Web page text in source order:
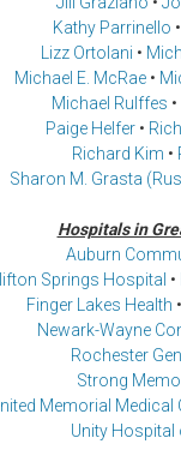
Kathy Parrinello •
Lizz Ortolani •
Michael E. McRae •
Michael Rulffes •
Paige Helfer•
Richard Kim •
Sharon M. Grasta
Hospitals in
Auburn
Springs Hospital •
Finger Lakes Health •
Newark-Wayne
Rochester
Strong
Memorial Medical
Unity